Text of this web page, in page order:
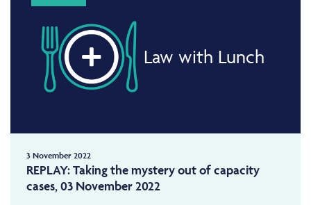
Law with Lunch
3 November 2022
REPLAY: Taking the mystery out of capacity
cases, 03 November 2022